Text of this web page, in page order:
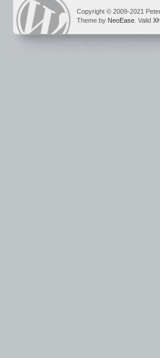
Copyright © 2009-2021
Theme by NeoEase . Valid